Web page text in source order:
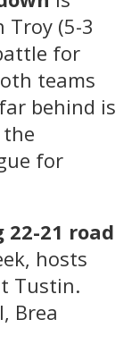
Troy (5-3
for
teams
behind is
the
for
21 road
hosts
Tustin.
Brea